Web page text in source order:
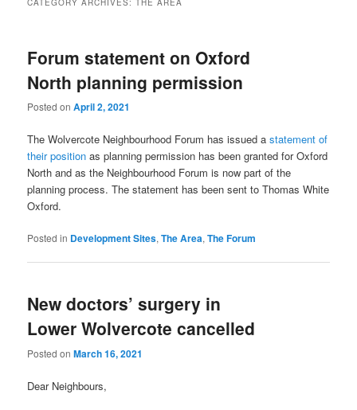
Forum statement on Oxford
North planning permission
Posted onApril 2, 2021
The Wolvercote Neighbourhood Forum has issued astatement of
their position as planning permission has been granted for Oxford
North and as the Neighbourhood Forum is now part of the
planning process. The statement has been sent to Thomas White
Oxford.
Posted in Development Sites,The Area,The Forum
New doctors’ surgery in
Lower Wolvercote cancelled
Posted onMarch 16, 2021
Dear Neighbours,